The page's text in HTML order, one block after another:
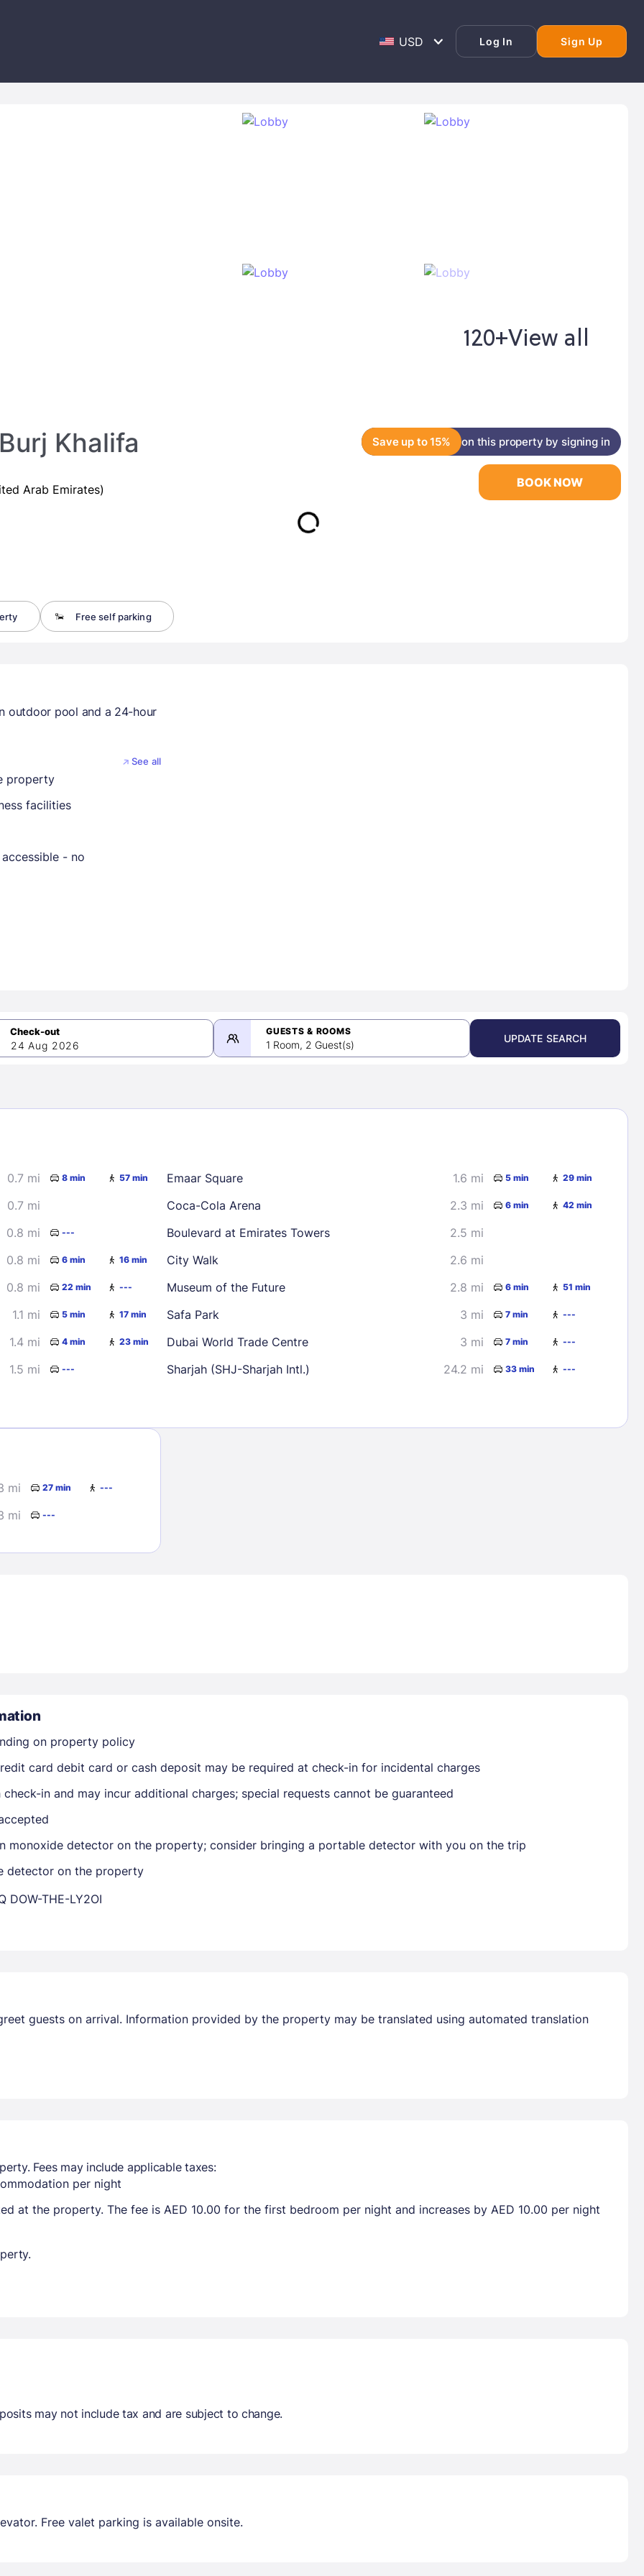
Log In Sign Up
Sign In
Members get lower prices when signed in
120+View all
Khalifa Save up to 15% on this property by signing in
Arab Emirates)
Free self parking
BOOK NOW
outdoor pool and a 24-hour
See all
property
facilities
- no
2 3 4
5
9 10
16
24 Aug 2026
GUESTS & ROOMS
1 Room, 2 Guest(s)
UPDATE SEARCH
0.7 mi 8 min 57 min
0.7 mi
0.8 mi ---
0.8 mi 6 min 16 min
0.8 mi 22 min ---
1.1 mi 5 min 17 min
1.4 mi 4 min 23 min
1.5 mi ---
Emaar Square 1.6 mi 5 min 29 min
Coca-Cola Arena 2.3 mi 6 min 42 min
Boulevard at Emirates Towers
2.5 mi
City Walk
2.6 mi
Museum of the Future
2.8 mi 6 min 51 min
Safa Park 3 mi 7 min ---
Dubai World Trade Centre 3 mi 7 min ---
Sharjah (SHJ-Sharjah Intl.) 24.2 mi 33 min ---
mi 27 min ---
mi ---
on property policy
card debit card or cash deposit may be required at check-in for incidental charges
in and may incur additional charges; special requests cannot be guaranteed
monoxide detector on the property; consider bringing a portable detector with you on the trip
detector on the property
DOW-THE-LY2OI
guests on arrival. Information provided by the property may be translated using automated translation
Fees may include applicable taxes:
per night
at the property. The fee is AED 10.00 for the first bedroom per night and increases by AED 10.00 per night
may not include tax and are subject to change.
Free valet parking is available onsite.